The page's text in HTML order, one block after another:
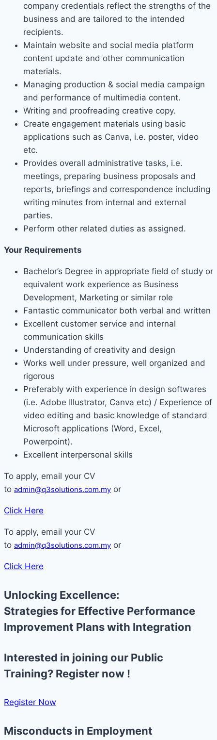
company credentials reflect the strengths of the
business and are tailored to the intended
recipients.
Maintain website and social media platform
content update and other communication
materials.
Managing production & social media campaign
and performance of multimedia content.
Writing and proofreading creative copy.
Create engagement materials using basic
applications such as Canva, i.e. poster, video
etc.
Provides overall administrative tasks, i.e.
meetings, preparing business proposals and
reports, briefings and correspondence including
writing minutes from internal and external
parties.
Perform other related duties as assigned.
Your Requirements
Bachelor’s Degree in appropriate field of study or
equivalent work experience as Business
Development, Marketing or similar role
Fantastic communicator both verbal and written
Excellent customer service and internal
communication skills
Understanding of creativity and design
Works well under pressure, well organized and
rigorous
Preferably with experience in design softwares
(i.e. Adobe Illustrator, Canva etc) / Experience of
video editing and basic knowledge of standard
Microsoft applications (Word, Excel,
Powerpoint).
Excellent interpersonal skills
To apply, email your CV
to admin@q3solutions.com.my or
Click Here
To apply, email your CV
to admin@q3solutions.com.my or
Click Here
Unlocking Excellence:
Strategies for Effective Performance
Improvement Plans with Integration
Interested in joining our Public
Training? Register now !
Register Now​
Misconducts in Employment